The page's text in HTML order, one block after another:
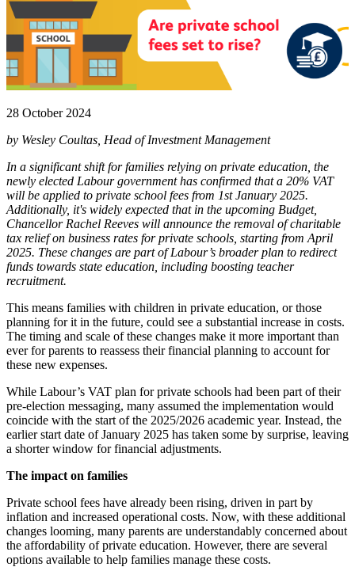
28 October 2024
by Wesley Coultas, Head of Investment Management
In a significant shift for families relying on private education, the
newly elected Labour government has confirmed that a 20% VAT
will be applied to private school fees from 1st January 2025.
Additionally, it's widely expected that in the upcoming Budget,
Chancellor Rachel Reeves will announce the removal of charitable
tax relief on business rates for private schools, starting from April
2025. These changes are part of Labour’s broader plan to redirect
funds towards state education, including boosting teacher
recruitment.
This means families with children in private education, or those
planning for it in the future, could see a substantial increase in costs.
The timing and scale of these changes make it more important than
ever for parents to reassess their financial planning to account for
these new expenses.
While Labour’s VAT plan for private schools had been part of their
pre-election messaging, many assumed the implementation would
coincide with the start of the 2025/2026 academic year. Instead, the
earlier start date of January 2025 has taken some by surprise, leaving
a shorter window for financial adjustments.
The impact on families
Private school fees have already been rising, driven in part by
inflation and increased operational costs. Now, with these additional
changes looming, many parents are understandably concerned about
the affordability of private education. However, there are several
options available to help families manage these costs.